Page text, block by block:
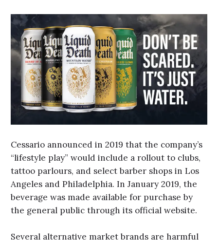
Cessario announced in 2019 that the company’s
“lifestyle play” would include a rollout to clubs,
tattoo parlours, and select barber shops in Los
Angeles and Philadelphia. In January 2019, the
beverage was made available for purchase by
the general public through its official website.
Several alternative market brands are harmful